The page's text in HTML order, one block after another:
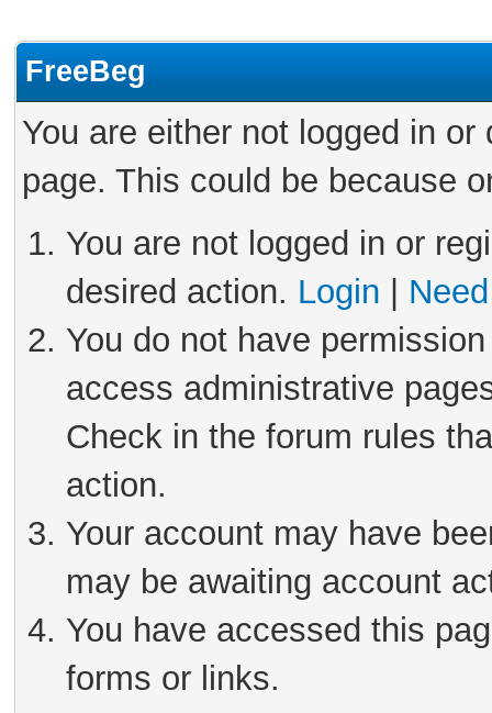
FreeBeg
You are either not logged in
page. This could be because
You are not logged in or
desired action. Login
You do not have
access administrative
Check in the forum rules
action.
Your account may have
may be awaiting account
You have accessed this
forms or links.